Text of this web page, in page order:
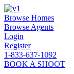
Browse Homes
Browse Agents
Login
Register
1-833-637-1092
BOOK A SHOOT